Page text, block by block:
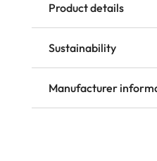
Product details
Sustainability
Manufacturer